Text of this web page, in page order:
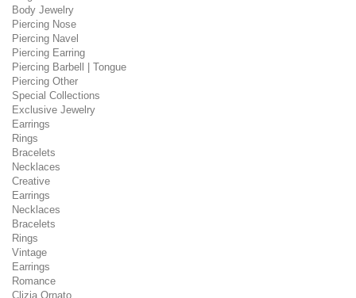
Body Jewelry
Piercing Nose
Piercing Navel
Piercing Earring
Piercing Barbell | Tongue
Piercing Other
Special Collections
Exclusive Jewelry
Earrings
Rings
Bracelets
Necklaces
Creative
Earrings
Necklaces
Bracelets
Rings
Vintage
Earrings
Romance
Clizia Ornato